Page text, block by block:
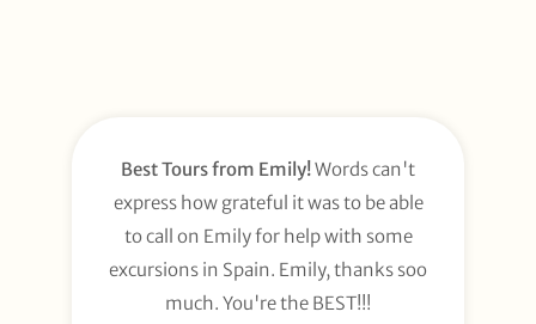
Best Tours from Emily!Words can't
express how grateful it was to be able
to call on Emily for help with some
excursions in Spain. Emily, thanks soo
much. You're the BEST!!!